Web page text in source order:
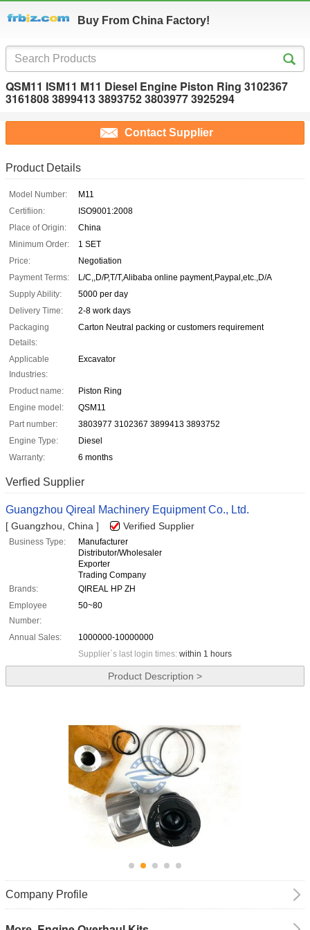
Buy From China Factory!
QSM11 ISM11 M11 Diesel Engine Piston Ring 3102367
3161808 3899413 3893752 3803977 3925294
Contact Supplier
Product Details
Model Number:
M11
Certifiion:
ISO9001:2008
Place of Origin:
China
Minimum Order:
1 SET
Price:
Negotiation
Payment Terms:
L/C,,D/P,T/T,Alibaba online payment,Paypal,etc.,D/A
Supply Ability:
5000 per day
Delivery Time:
2-8 work days
Packaging
Details:
Carton Neutral packing or customers requirement
Applicable
Industries:
Excavator
Product name:
Piston Ring
Engine model:
QSM11
Part number:
3803977 3102367 3899413 3893752
Engine Type:
Diesel
Warranty:
6 months
Verfied Supplier
Guangzhou Qireal Machinery Equipment Co., Ltd.
[ Guangzhou, China ] Verified Supplier
Business Type:
Manufacturer
Distributor/Wholesaler
Exporter
Trading Company
Brands:
QIREAL HP ZH
Employee
Number:
50~80
Annual Sales:
1000000-10000000
Supplier`s last login times: within 1 hours
Product Description >
Company Profile